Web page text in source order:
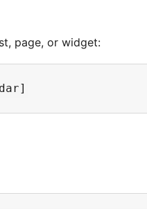
page, or widget: